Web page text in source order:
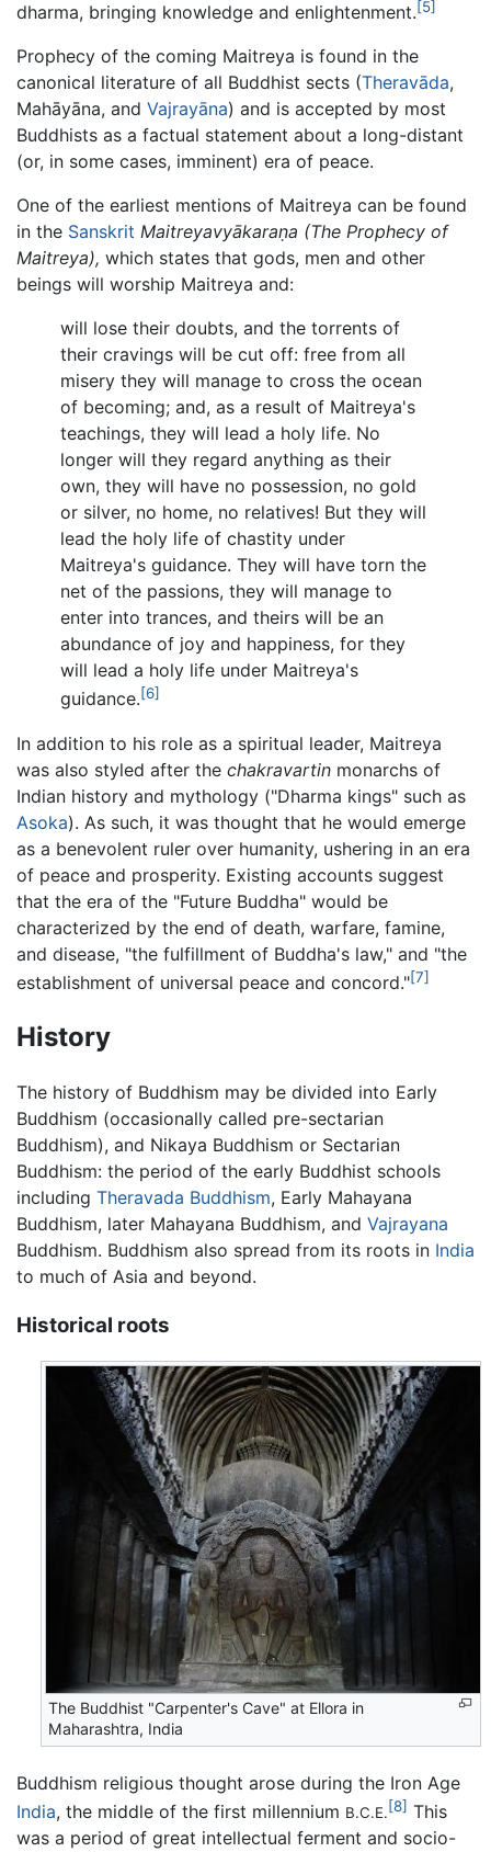
dharma, bringing knowledge and enlightenment.[5]
Prophecy of the coming Maitreya is found in the
canonical literature of all Buddhist sects (Theravāda,
Mahāyāna, and Vajrayāna) and is accepted by most
Buddhists as a factual statement about a long-distant
(or, in some cases, imminent) era of peace.
One of the earliest mentions of Maitreya can be found
in the Sanskrit Maitreyavyākaraṇa (The Prophecy of
Maitreya), which states that gods, men and other
beings will worship Maitreya and:
will lose their doubts, and the torrents of
their cravings will be cut off: free from all
misery they will manage to cross the ocean
of becoming; and, as a result of Maitreya's
teachings, they will lead a holy life. No
longer will they regard anything as their
own, they will have no possession, no gold
or silver, no home, no relatives! But they will
lead the holy life of chastity under
Maitreya's guidance. They will have torn the
net of the passions, they will manage to
enter into trances, and theirs will be an
abundance of joy and happiness, for they
will lead a holy life under Maitreya's
guidance.[6]
In addition to his role as a spiritual leader, Maitreya
was also styled after the chakravartin monarchs of
Indian history and mythology ("Dharma kings" such as
Asoka). As such, it was thought that he would emerge
as a benevolent ruler over humanity, ushering in an era
of peace and prosperity. Existing accounts suggest
that the era of the "Future Buddha" would be
characterized by the end of death, warfare, famine,
and disease, "the fulfillment of Buddha's law," and "the
establishment of universal peace and concord."[7]
History
The history of Buddhism may be divided into Early
Buddhism (occasionally called pre-sectarian
Buddhism), and Nikaya Buddhism or Sectarian
Buddhism: the period of the early Buddhist schools
including Theravada Buddhism, Early Mahayana
Buddhism, later Mahayana Buddhism, and Vajrayana
Buddhism. Buddhism also spread from its roots in India
to much of Asia and beyond.
Historical roots
The Buddhist "Carpenter's Cave" at Ellora in
Maharashtra, India
Buddhism religious thought arose during the Iron Age
India, the middle of the first millennium B.C.E.[8] This
was a period of great intellectual ferment and socio-